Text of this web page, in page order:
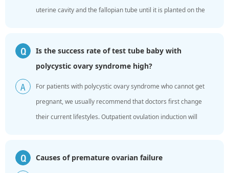
uterine cavity and the fallopian tube until it is planted on the
Q
Is the success rate of test tube baby with
polycystic ovary syndrome high?
A
For patients with polycystic ovary syndrome who cannot get
pregnant, we usually recommend that doctors first change
their current lifestyles. Outpatient ovulation induction will
Q Causes of premature ovarian failure